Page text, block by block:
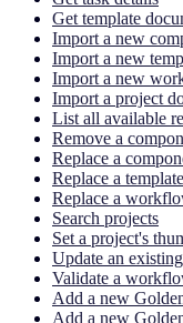
Get template
Import a new
Import a new
Import a new
Import a project
List all available
Remove a
Replace a
Replace a
Replace a
Search projects
Set a project's
Update an
Validate a
Add a new
Add a new